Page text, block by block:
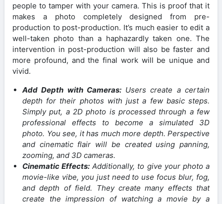
people to tamper with your camera. This is proof that it
makes a photo completely designed from pre-
production to post-production. It’s much easier to edit a
well-taken photo than a haphazardly taken one. The
intervention in post-production will also be faster and
more profound, and the final work will be unique and
vivid.
Add Depth with Cameras:Users create a certain
depth for their photos with just a few basic steps.
Simply put, a 2D photo is processed through a few
professional effects to become a simulated 3D
photo. You see, it has much more depth. Perspective
and cinematic flair will be created using panning,
zooming, and 3D cameras.
Cinematic Effects: Additionally, to give your photo a
movie-like vibe, you just need to use focus blur, fog,
and depth of field. They create many effects that
create the impression of watching a movie by a